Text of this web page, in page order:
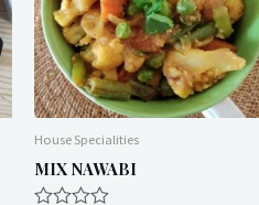
House Specialities
MIX NAWABI